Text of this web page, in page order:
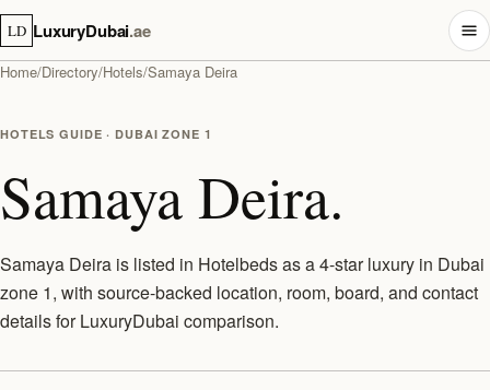
LD LuxuryDubai.ae
Home/Directory/Hotels/Samaya Deira
HOTELS GUIDE · DUBAI ZONE 1
Samaya Deira.
Samaya Deira is listed in Hotelbeds as a 4-star luxury in Dubai
zone 1, with source-backed location, room, board, and contact
details for LuxuryDubai comparison.